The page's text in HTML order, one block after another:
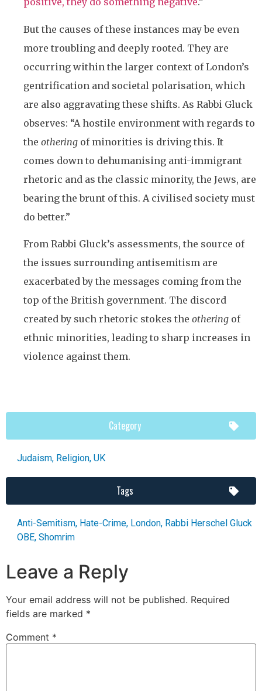
But the causes of these instances may be even
more troubling and deeply rooted. They are
occurring within the larger context of London’s
gentrification and societal polarisation, which
are also aggravating these shifts. As Rabbi Gluck
observes: “A hostile environment with regards to
the othering of minorities is driving this. It
comes down to dehumanising anti-immigrant
rhetoric and as the classic minority, the Jews, are
bearing the brunt of this. A civilised society must
do better.”
From Rabbi Gluck’s assessments, the source of
the issues surrounding antisemitism are
exacerbated by the messages coming from the
top of the British government. The discord
created by such rhetoric stokes the othering of
ethnic minorities, leading to sharp increases in
violence against them.
Category
Judaism, Religion, UK
Tags
Anti-Semitism, Hate-Crime, London, Rabbi Herschel Gluck
OBE, Shomrim
Leave a Reply
Your email address will not be published. Required
fields are marked *
Comment *